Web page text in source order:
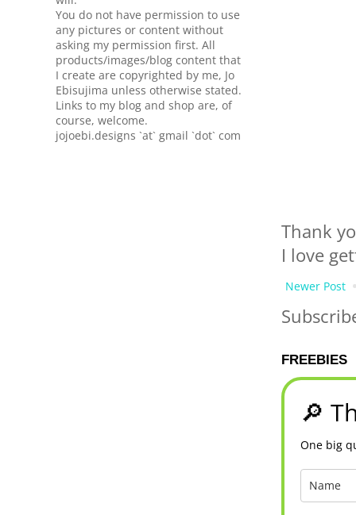
Thank
I love
Newer Post
FREEBIES
🔎
One big
You do not have permission to use
any pictures or content without
asking my permission first. All
products/images/blog content that
I create are copyrighted by me, Jo
Ebisujima unless otherwise stated.
Links to my blog and shop are, of
course, welcome.
jojoebi.designs `at` gmail `dot` com